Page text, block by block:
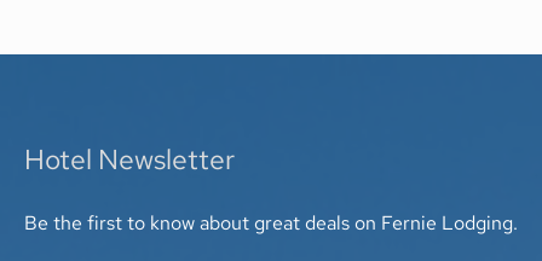
Hotel Newsletter
Be the first to know about great deals on Fernie Lodging.